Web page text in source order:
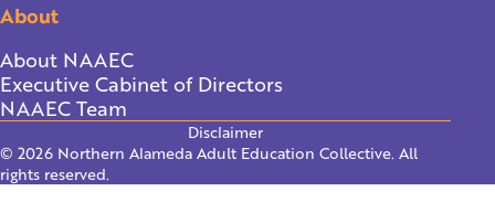
About
About NAAEC
Executive Cabinet of Directors
NAAEC Team
Disclaimer
© 2026 Northern Alameda Adult Education Collective. All
rights reserved.